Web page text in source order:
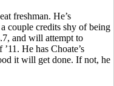
freshman. He’s
couple credits shy of being
and will attempt to
He has Choate’s
it will get done. If not, he